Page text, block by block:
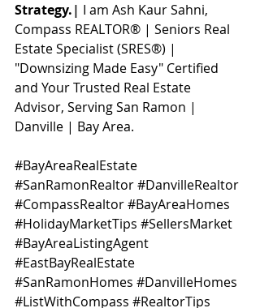
Strategy.| I am Ash Kaur Sahni,
Compass REALTOR® | Seniors Real
Estate Specialist (SRES®) |
"Downsizing Made Easy" Certified
and Your Trusted Real Estate
Advisor, Serving San Ramon |
Danville | Bay Area.
#BayAreaRealEstate
#SanRamonRealtor#DanvilleRealtor
#CompassRealtor#BayAreaHomes
#HolidayMarketTips #SellersMarket
#BayAreaListingAgent
#EastBayRealEstate
#SanRamonHomes #DanvilleHomes
#ListWithCompass #RealtorTips